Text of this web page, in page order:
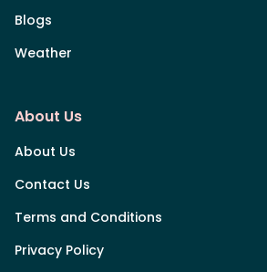
Blogs
Weather
About Us
About Us
Contact Us
Terms and Conditions
Privacy Policy